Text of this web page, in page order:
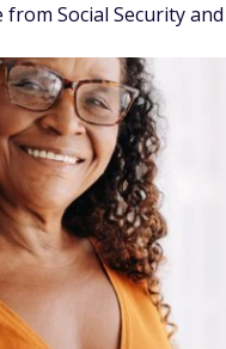
Social Security